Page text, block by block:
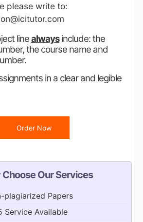
please write to:
linealwaysinclude: the
the course name and
in a clear and legible
Order Now
Our Services
plagiarized Papers
Service Available